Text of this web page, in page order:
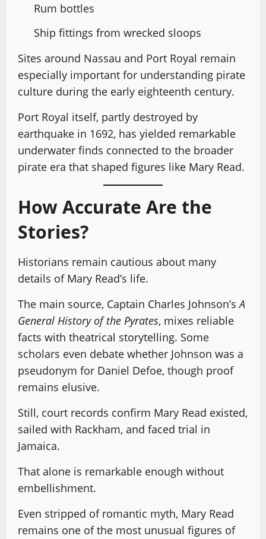
Rum bottles
Ship fittings from wrecked sloops
Sites around Nassau and Port Royal remain
especially important for understanding pirate
culture during the early eighteenth century.
Port Royal itself, partly destroyed by
earthquake in 1692, has yielded remarkable
underwater finds connected to the broader
pirate era that shaped figures like Mary Read.
How Accurate Are the
Stories?
Historians remain cautious about many
details of Mary Read’s life.
The main source, Captain Charles Johnson’sA
General History of the Pyrates, mixes reliable
facts with theatrical storytelling. Some
scholars even debate whether Johnson was a
pseudonym for Daniel Defoe, though proof
remains elusive.
Still, court records confirm Mary Read existed,
sailed with Rackham, and faced trial in
Jamaica.
That alone is remarkable enough without
embellishment.
Even stripped of romantic myth, Mary Read
remains one of the most unusual figures of